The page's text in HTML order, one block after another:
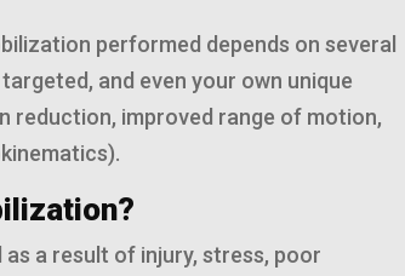
performed depends on several
and even your own unique
reduction, improved range of motion,
a result of injury, stress, poor